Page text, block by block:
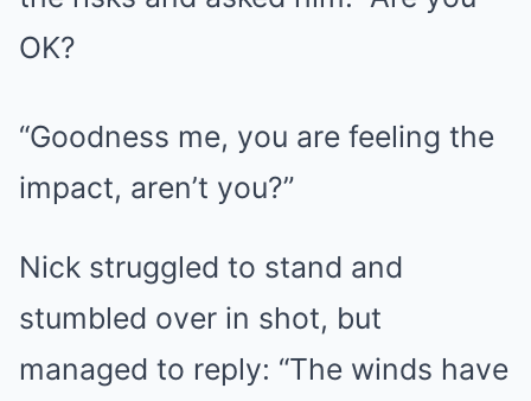
OK?
“Goodness me, you are feeling the
impact, aren’t you?”
Nick struggled to stand and
stumbled over in shot, but
managed to reply: “The winds have